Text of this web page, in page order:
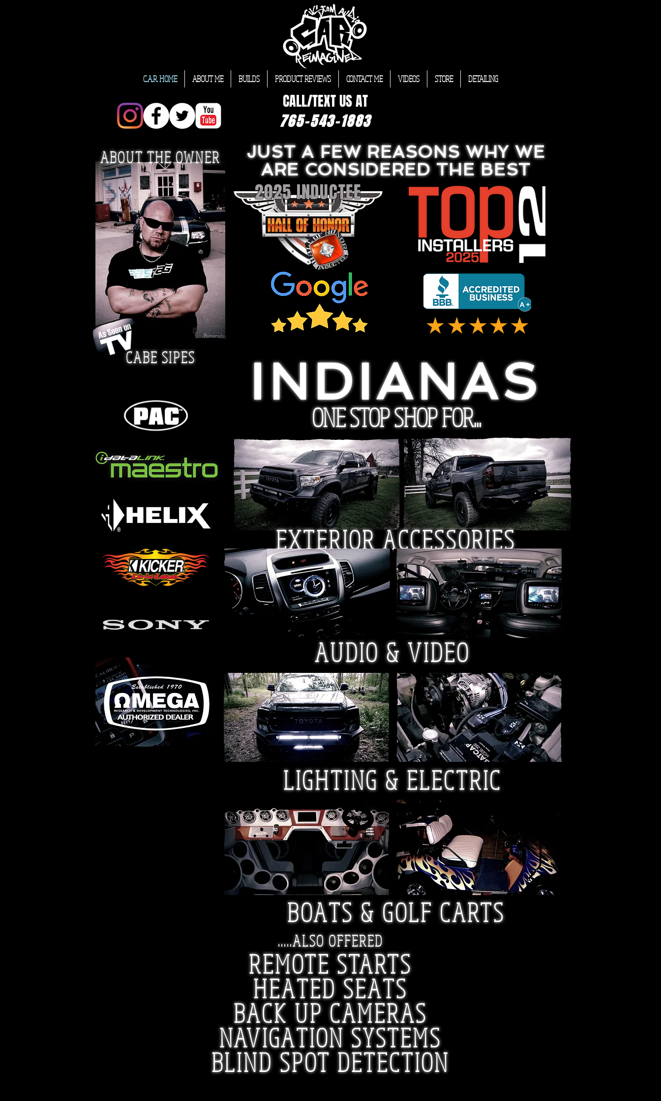
C.A.R. HOME ABOUT ME BUILDS PRODUCT REVIEWS CONTACT ME VIDEOS STORE DETAILING
CALL/TEXT US AT
765-543-1883
ABOUT THE OWNER
CABE SIPES
ONE STOP SHOP FOR...
INDIANAS
2025 INDUCTEE
JUST A FEW REASONS WHY WE
ARE CONSIDERED THE BEST
EXTERIORACCESSORIES
AUDIO & VIDEO
LIGHTING & ELECTRIC
.....ALSO OFFERED
REMOTE STARTS
HEATED SEATS
BACK UP CAMERAS
NAVIGATION SYSTEMS
BLIND SPOT DETECTION
BOATS & GOLF CARTS